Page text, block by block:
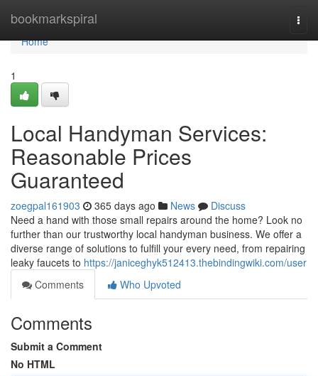
bookmarkspiral
Home
Home
1
Local Handyman Services:
Reasonable Prices
Guaranteed
zoegpal161903 365 days ago News
Discuss
Need a hand with those small repairs around the home? Look no
further than our trustworthy local handyman business. We offer a
diverse range of solutions to fulfill your every need, from repairing
leaky faucets to https://janiceghyk512413.thebindingwiki.com/user
Comments
Who Upvoted
Comments
Submit a Comment
No HTML